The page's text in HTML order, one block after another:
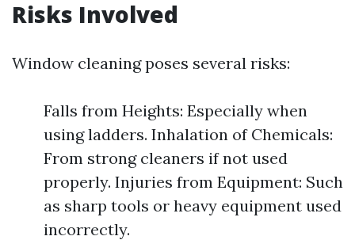
Risks Involved
Window cleaning poses several risks:
Falls from Heights: Especially when
using ladders. Inhalation of Chemicals:
From strong cleaners if not used
properly. Injuries from Equipment: Such
as sharp tools or heavy equipment used
incorrectly.